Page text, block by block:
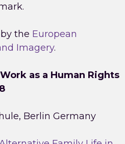
the European
Imagery.
as a Human Rights
Berlin Germany